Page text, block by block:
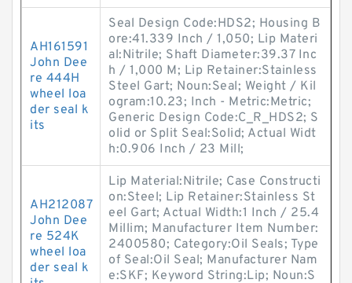
AH161591
John Dee
re 444H
wheel loa
der seal k
its
Seal Design Code:HDS2; Housing B
ore:41.339 Inch / 1,050; Lip Materi
al:Nitrile; Shaft Diameter:39.37 Inc
h / 1,000 M; Lip Retainer:Stainless
Steel Gart; Noun:Seal; Weight / Kil
ogram:10.23; Inch - Metric:Metric;
Generic Design Code:C_R_HDS2; S
olid or Split Seal:Solid; Actual Widt
h:0.906 Inch / 23 Mill;
AH212087
John Dee
re 524K
wheel loa
der seal k
Lip Material:Nitrile; Case Constructi
on:Steel; Lip Retainer:Stainless St
eel Gart; Actual Width:1 Inch / 25.4
Millim; Manufacturer Item Number:
2400580; Category:Oil Seals; Type
of Seal:Oil Seal; Manufacturer Nam
e:SKF; Keyword String:Lip; Noun:S